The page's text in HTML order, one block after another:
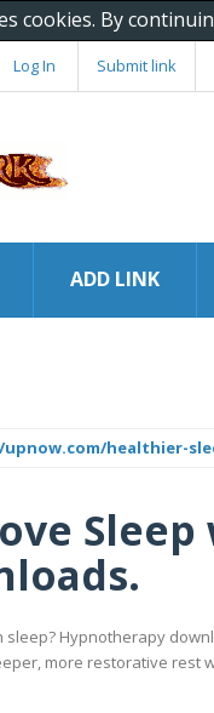
cookies. By
Log In Submit link
ADD LINK
healthier-
sleep? Hypnotherapy
more restorative rest